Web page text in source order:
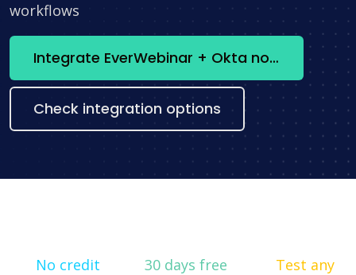
workflows
Integrate EverWebinar + Okta now
Check integration options
No credit
30 days free
Test any